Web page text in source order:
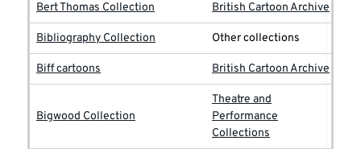
Bert Thomas Collection British Cartoon Archive
Bibliography Collection Other collections
Biff cartoons British Cartoon Archive
Bigwood Collection
Theatre and
Performance
Collections